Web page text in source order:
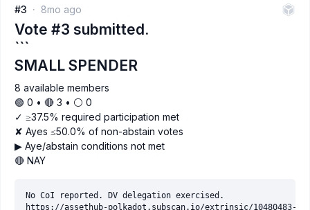
#3 8mo ago
Vote #3 submitted.
```
SMALL SPENDER
8 available members
🟢 0 • 🔴 3 • ⚪️ 0
✓ ≥37.5% required participation met
✘ Ayes ≤50.0% of non-abstain votes
▶ Aye/abstain conditions not met
🔴 NAY
No CoI reported. DV delegation exercised.
https://assethub-polkadot.subscan.io/extrinsic/10480483-2